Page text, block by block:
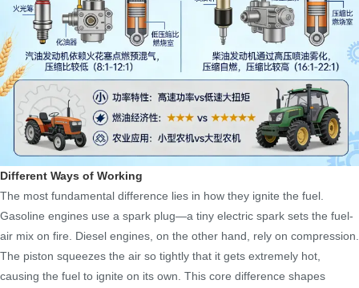
Different Ways of Working
The most fundamental difference lies in how they ignite the fuel.
Gasoline engines use a spark plug—a tiny electric spark sets the fuel-
air mix on fire. Diesel engines, on the other hand, rely on compression.
The piston squeezes the air so tightly that it gets extremely hot,
causing the fuel to ignite on its own. This core difference shapes